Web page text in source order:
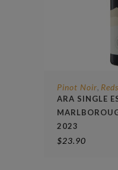
Pinot Noir, Reds
ARA SINGLE
2023
$23.90